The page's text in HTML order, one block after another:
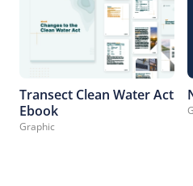
Transect Clean Water Act
Ebook
Graphic